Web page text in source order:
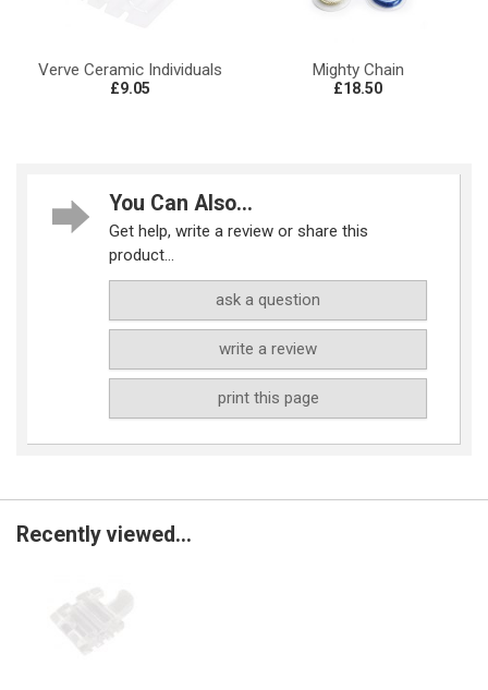
Verve Ceramic Individuals
£9.05
Mighty Chain
£18.50
You Can Also...
Get help, write a review or share this
product...
ask a question
write a review
print this page
Recently viewed...